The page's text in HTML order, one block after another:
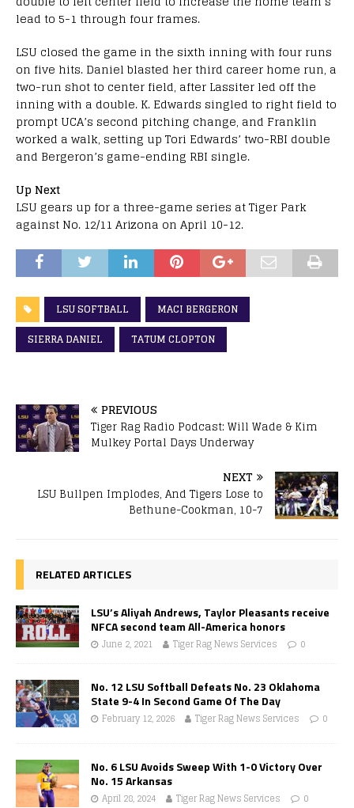
lead to 5-1 through four frames.
LSU closed the game in the sixth inning with four runs
on five hits. Daniel blasted her third career home run, a
two-run shot to center field, after Lassiter led off the
inning with a double. K. Edwards singled to right field to
prompt UCA’s second pitching change, and Franklin
worked a walk, setting up Tori Edwards’ two-RBI double
and Bergeron’s game-ending RBI single.
Up Next
LSU gears up for a three-game series at Tiger Park
against No. 12/11 Arizona on April 10-12.
LSU SOFTBALL
MACI BERGERON
SIERRA DANIEL
TATUM CLOPTON
PREVIOUS
Tiger Rag Radio Podcast: Will Wade & Kim
Mulkey Portal Days Underway
NEXT
LSU Bullpen Implodes, And Tigers Lose to
Bethune-Cookman, 10-7
RELATED ARTICLES
LSU’s Aliyah Andrews, Taylor Pleasants receive
NFCA second team All-America honors
June 2, 2021 Tiger Rag News Services 0
No. 12 LSU Softball Defeats No. 23 Oklahoma
State 9-4 In Second Game Of The Day
February 12, 2026 Tiger Rag News Services 0
No. 6 LSU Avoids Sweep With 1-0 Victory Over
No. 15 Arkansas
April 28, 2024 Tiger Rag News Services 0